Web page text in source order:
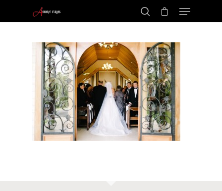
Hit enter to search or ESC to close
Portraits –
Families and
Kids